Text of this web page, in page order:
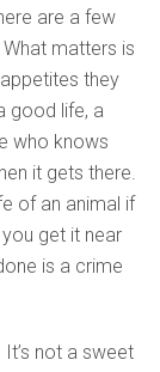
are a few
matters is
they
good life, a
who knows
it gets there.
of an animal if
get it near
is a crime
not a sweet